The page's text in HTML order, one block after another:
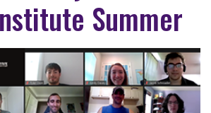
Summer